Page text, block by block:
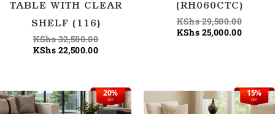
TABLE WITH CLEAR
SHELF (116)
KShs32,500.00
KShs 22,500.00
(RH060CTC)
KShs29,500.00
KShs 25,000.00
OFF
20%
Original
price
Current
price
OFF
15%
price
Current
price